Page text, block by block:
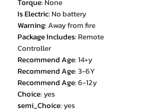
Torque: None
Is Electric: No battery
Warning:Away from fire
Package Includes: Remote
Controller
Recommend Age:14+y
Recommend Age:3-6Y
Recommend Age:6-12y
Choice: yes
semi_Choice: yes